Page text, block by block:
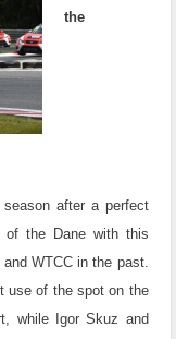
the
after a perfect
of the Dane with this
WTCC in the past.
use of the spot on the
while Igor Skuz and